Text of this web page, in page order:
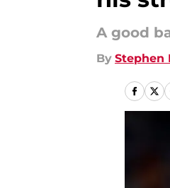
A good
By Stephen